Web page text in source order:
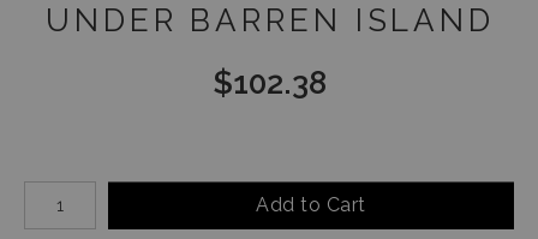
UNDER BARREN ISLAND
$102.38
Number of product units
Add to Cart